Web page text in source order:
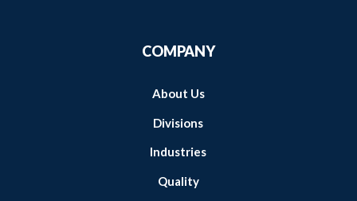
COMPANY
About Us
Divisions
Industries
Quality